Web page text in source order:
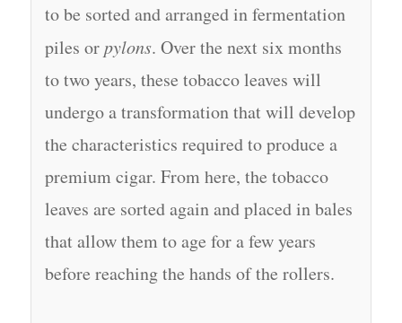
to be sorted and arranged in fermentation
piles or pylons. Over the next six months
to two years, these tobacco leaves will
undergo a transformation that will develop
the characteristics required to produce a
premium cigar. From here, the tobacco
leaves are sorted again and placed in bales
that allow them to age for a few years
before reaching the hands of the rollers.